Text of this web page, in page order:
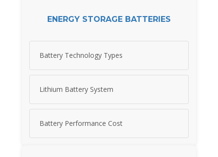
ENERGY STORAGE BATTERIES
Battery Technology Types
Lithium Battery System
Battery Performance Cost